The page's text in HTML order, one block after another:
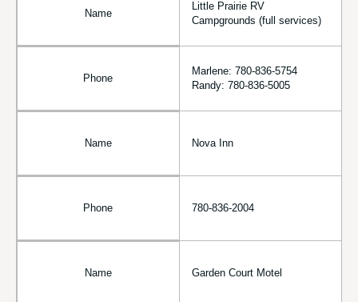
Name
Little Prairie RV
Campgrounds (full services)
Phone
Marlene: 780-836-5754
Randy: 780-836-5005
Name Nova Inn
Phone 780-836-2004
Name Garden Court Motel